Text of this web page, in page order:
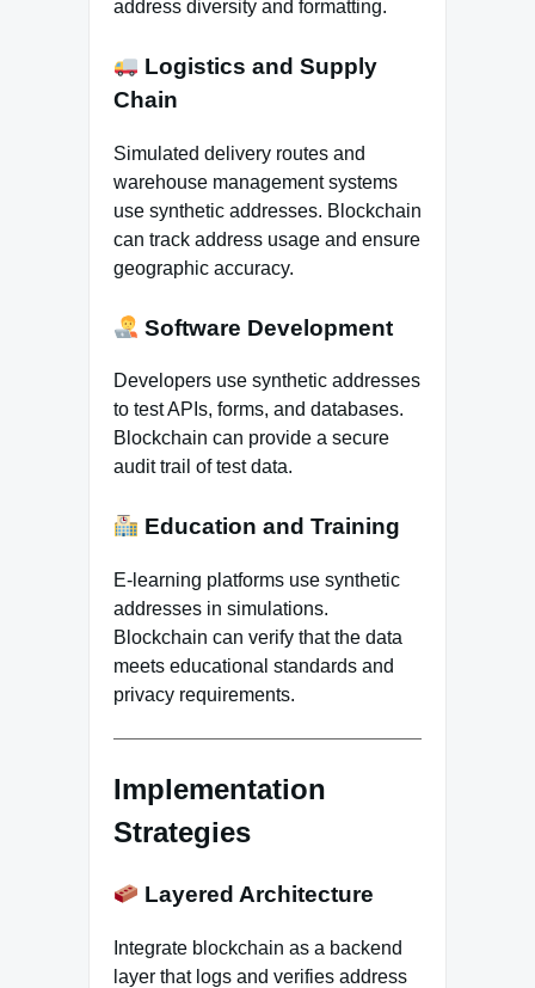
address diversity and formatting.
Logistics and Supply
Chain
Simulated delivery routes and
warehouse management systems
use synthetic addresses. Blockchain
can track address usage and ensure
geographic accuracy.
Software Development
Developers use synthetic addresses
to test APIs, forms, and databases.
Blockchain can provide a secure
audit trail of test data.
Education and Training
E-learning platforms use synthetic
addresses in simulations.
Blockchain can verify that the data
meets educational standards and
privacy requirements.
Implementation
Strategies
Layered Architecture
Integrate blockchain as a backend
layer that logs and verifies address